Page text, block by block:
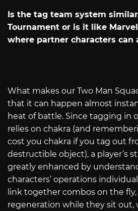
Is the tag team system
Tournament or is it like
where partner characters can
What makes our Two Man
that it can happen almost
heat of battle. Since tagging in
relies on chakra (and
cost you chakra if you tag out
destructible object), a player’s
greatly enhanced by
characters’ operations
link together combos on the
regeneration while they sit out,